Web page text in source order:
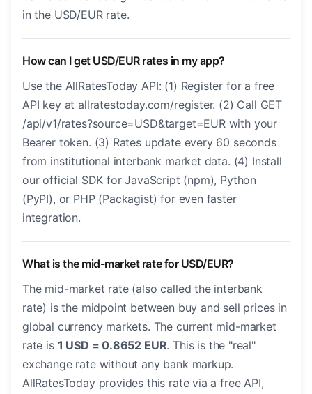
in the USD/EUR rate.
How can I get USD/EUR rates in my app?
Use the AllRatesToday API: (1) Register for a free
API key at allratestoday.com/register. (2) Call GET
/api/v1/rates?source=USD&target=EUR with your
Bearer token. (3) Rates update every 60 seconds
from institutional interbank market data. (4) Install
our official SDK for JavaScript (npm), Python
(PyPI), or PHP (Packagist) for even faster
integration.
What is the mid-market rate for USD/EUR?
The mid-market rate (also called the interbank
rate) is the midpoint between buy and sell prices in
global currency markets. The current mid-market
rate is 1 USD = 0.8652 EUR. This is the "real"
exchange rate without any bank markup.
AllRatesToday provides this rate via a free API,